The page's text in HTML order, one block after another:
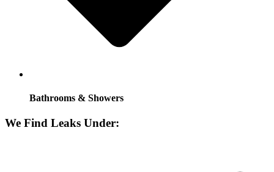
Bathrooms & Showers
We Find Leaks Under: